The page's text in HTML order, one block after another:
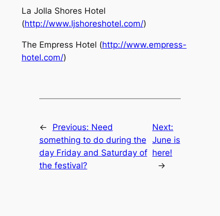
La Jolla Shores Hotel
(http://www.ljshoreshotel.com/)
The Empress Hotel (http://www.empress-
hotel.com/)
← Previous: Need
something to do during the
day Friday and Saturday of
the festival?
Next:
June is
here!
→